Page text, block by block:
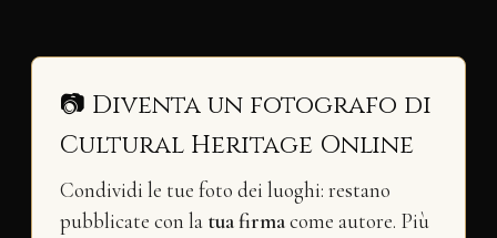
📷 Diventa un fotografo di
Cultural Heritage Online
Condividi le tue foto dei luoghi: restano
pubblicate con la tua firmacome autore. Più